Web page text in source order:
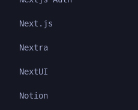
Next.js
Nextra
NextUI
Notion